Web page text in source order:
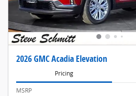
2026 GMC Acadia Elevation
Pricing
MSRP